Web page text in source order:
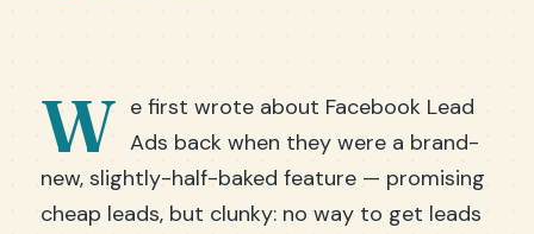
W e first wrote about Facebook Lead
Ads back when they were a brand-
new, slightly-half-baked feature — promising
cheap leads, but clunky: no way to get leads